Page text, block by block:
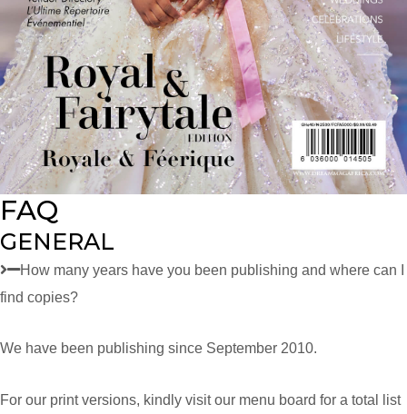
FAQ
GENERAL
How many years have you been publishing and where can I
find copies?
We have been publishing since September 2010.
For our print versions, kindly visit our menu board for a total list